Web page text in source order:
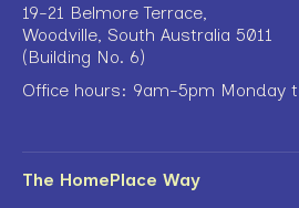
19-21 Belmore Terrace,
Woodville, South Australia 5011
(Building No. 6)
Office hours: 9am-5pm Monday
The HomePlace Way